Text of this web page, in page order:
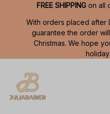
FREE SHIPPING on all
With orders placed after
guarantee the order
Christmas. We hope